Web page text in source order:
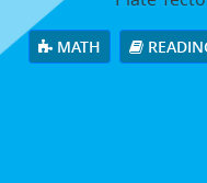
MATH